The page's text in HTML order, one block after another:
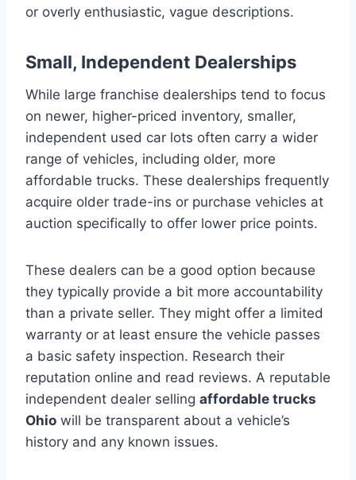
or overly enthusiastic, vague descriptions.
Small, Independent Dealerships
While large franchise dealerships tend to focus
on newer, higher-priced inventory, smaller,
independent used car lots often carry a wider
range of vehicles, including older, more
affordable trucks. These dealerships frequently
acquire older trade-ins or purchase vehicles at
auction specifically to offer lower price points.
These dealers can be a good option because
they typically provide a bit more accountability
than a private seller. They might offer a limited
warranty or at least ensure the vehicle passes
a basic safety inspection. Research their
reputation online and read reviews. A reputable
independent dealer selling affordable trucks
Ohio will be transparent about a vehicle’s
history and any known issues.